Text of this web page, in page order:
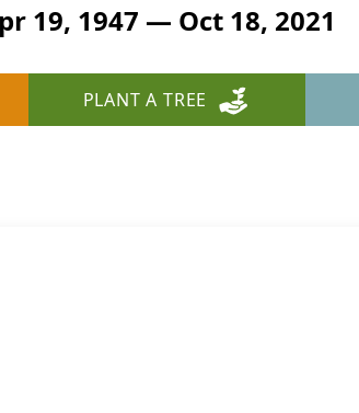
19, 1947 — Oct 18, 2021
PLANT A TREE